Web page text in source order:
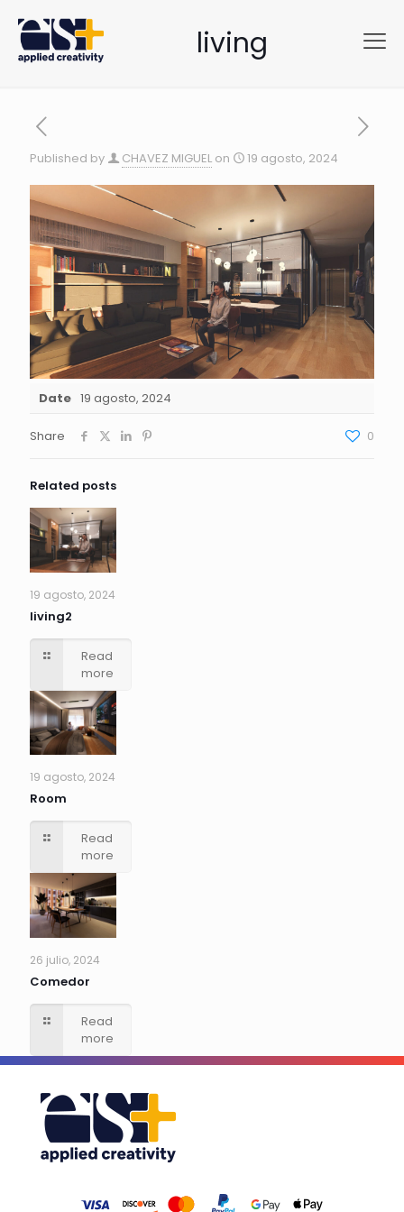
living
Published by CHAVEZ MIGUEL on 19 agosto, 2024
Date 19 agosto, 2024
Share 0
Related posts
19 agosto, 2024
living2
Read
more
19 agosto, 2024
Room
Read
more
26 julio, 2024
Comedor
Read
more